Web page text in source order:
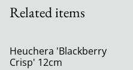
Related items
Heuchera 'Blackberry
Crisp' 12cm